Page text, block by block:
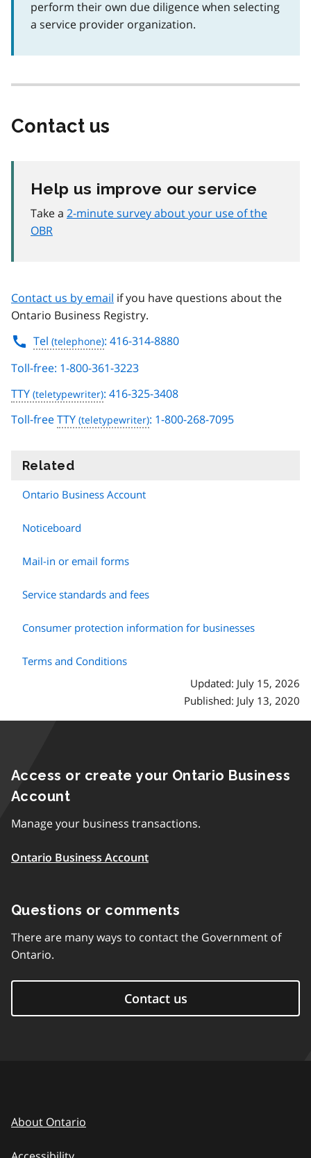
perform their own due diligence when selecting
a service provider organization.
Contact us
Help us improve our service
Take a 2-minute survey about your use of the
OBR
Contact us by email if you have questions about the
Ontario Business Registry.
Tel
: 416-314-8880
Toll-free: 1-800-361-3223
TTY
: 416-325-3408
Toll-freeTTY : 1-800-268-7095
Related
Ontario Business Account
Noticeboard
Mail-in or email forms
Service standards and fees
Consumer protection information for businesses
Terms and Conditions
Updated: July 15, 2026
Published: July 13, 2020
Access or create your Ontario Business
Account
Manage your business transactions.
Ontario Business Account
Questions or comments
There are many ways to contact the Government of
Ontario.
Contact us
About Ontario